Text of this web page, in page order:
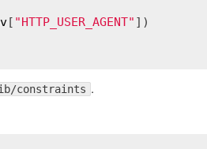
[ "HTTP_USER_AGENT" ])
constraints .